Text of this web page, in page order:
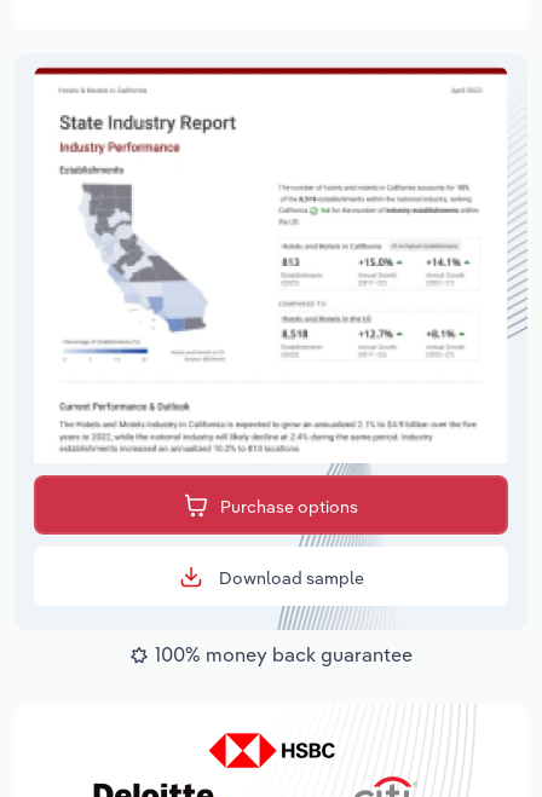
Purchase options
Download sample
100% money back guarantee